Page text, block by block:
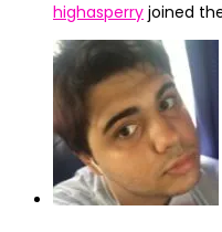
highasperry joined